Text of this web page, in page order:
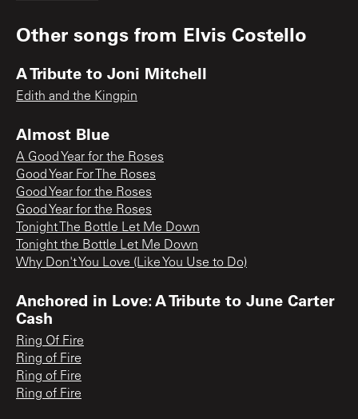
Other songs from Elvis Costello
A Tribute to Joni Mitchell
Edith and the Kingpin
Almost Blue
A Good Year for the Roses
Good Year For The Roses
Good Year for the Roses
Good Year for the Roses
Tonight The Bottle Let Me Down
Tonight the Bottle Let Me Down
Why Don't You Love (Like You Use to Do)
Anchored in Love: A Tribute to June Carter
Cash
Ring Of Fire
Ring of Fire
Ring of Fire
Ring of Fire